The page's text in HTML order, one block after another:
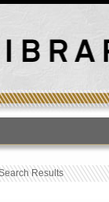
Results